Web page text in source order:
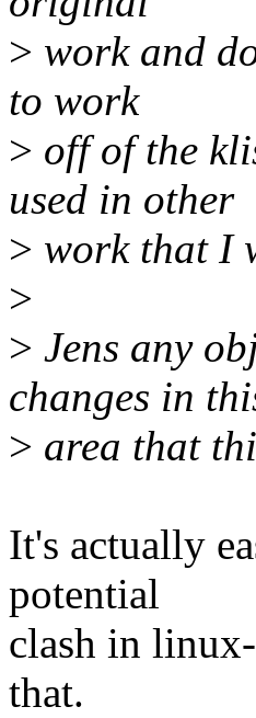
> work and
to work
> off of the
used in other
> work that I
>
> Jens any
changes in
> area that
It's actually
potential
clash in
that.